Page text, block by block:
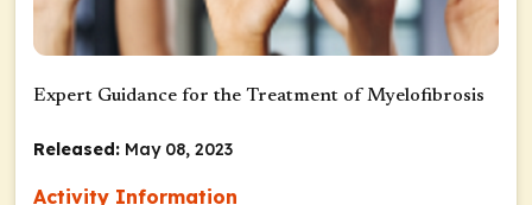
Expert Guidance for the Treatment of Myelofibrosis
Released: May 08, 2023
Activity Information